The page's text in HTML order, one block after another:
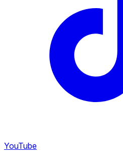
YouTube